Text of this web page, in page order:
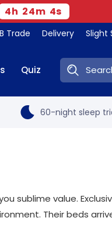
4h 24m 3s
Trade Delivery Slight
Quiz Search:
60-night sleep
sublime value.
Their beds